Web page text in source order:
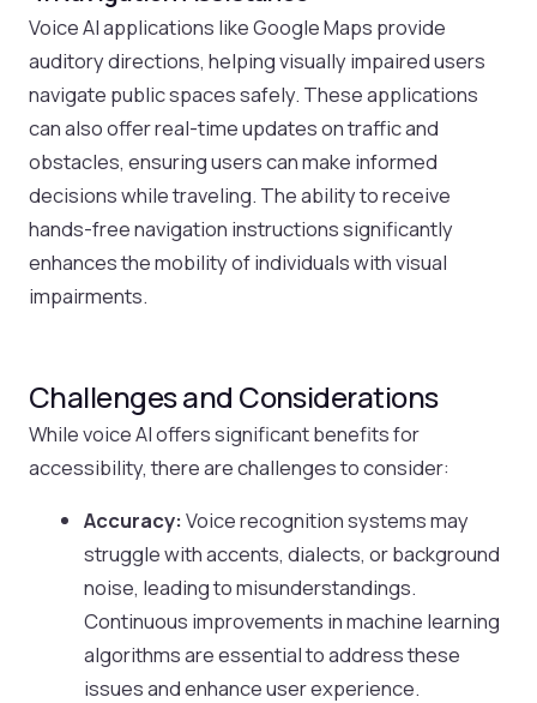
Voice AI applications like Google Maps provide
auditory directions, helping visually impaired users
navigate public spaces safely. These applications
can also offer real-time updates on traffic and
obstacles, ensuring users can make informed
decisions while traveling. The ability to receive
hands-free navigation instructions significantly
enhances the mobility of individuals with visual
impairments.
Challenges and Considerations
While voice AI offers significant benefits for
accessibility, there are challenges to consider:
Accuracy: Voice recognition systems may
struggle with accents, dialects, or background
noise, leading to misunderstandings.
Continuous improvements in machine learning
algorithms are essential to address these
issues and enhance user experience.